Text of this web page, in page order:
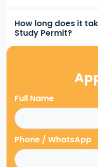
How long does it
Study Permit?
Full Name
Phone / WhatsApp